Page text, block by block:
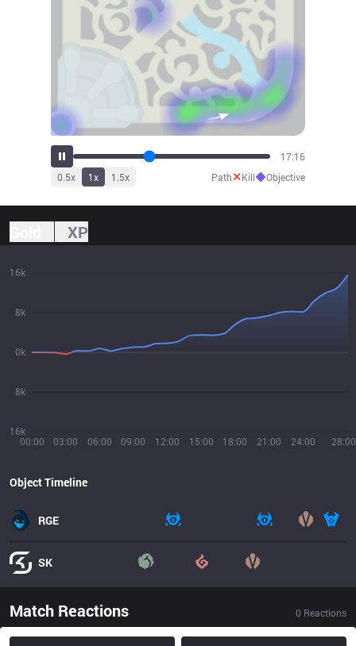
19:08
0.5x 1x 1.5x Path✕Kill◆Objective
XP
00:00 03:00 06:00 09:00 12:00 15:00 18:00 21:00 24:00 28:00
16k
8k
0k
8k
16k
Object Timeline
RGE
SK
Match Reactions 0 Reactions